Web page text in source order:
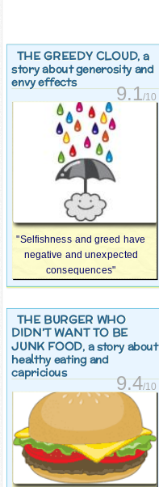
THE GREEDY CLOUD, a
story about generosity and
envy effects
9.1/10
"Selfishness and greed have
negative and unexpected
consequences"
THE BURGER WHO
DIDN’T WANT TO BE
JUNK FOOD, a story about
healthy eating and
capricious
9.4/10